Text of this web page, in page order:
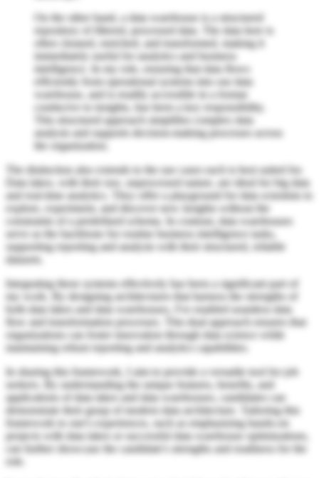
On the other hand, a data warehouse is a structured
repository of filtered, processed data. The data here is
often cleaned, enriched, and transformed, making it
immediately useful for analytics and business
intelligence. In my role, ensuring that data flows
efficiently from operational systems into our data
warehouse, and is readily accessible in a format
conducive to insights, has been a key responsibility.
This structured approach simplifies complex data
analysis and supports decision-making processes across
the organization.
The distinction also extends to the use cases each is best suited for.
Data lakes, with their raw, unprocessed nature, are ideal for big data
and real-time analytics. They offer a playground for data scientists to
explore, experiment, and discover new insights without the
constraints of a predefined schema. In contrast, data warehouses
serve as the backbone for routine business intelligence tasks,
supporting reporting and analysis with their structured, reliable
datasets.
Integrating these systems effectively has been a significant part of
my work. By designing architectures that harness the strengths of
both data lakes and data warehouses, I've enabled seamless data
flow and transformation processes. This dual approach ensures that
organizations can foster innovation through data science while
maintaining robust reporting and analytics capabilities.
In sharing this framework, I aim to provide a versatile tool for job
seekers. By understanding the unique features, benefits, and
applications of data lakes and data warehouses, candidates can
demonstrate their grasp of modern data architecture. Tailoring this
framework to one's experiences, such as emphasizing hands-on
projects with data lakes or successful data warehouse optimizations,
can further showcase the candidate's strengths and readiness for the
role.